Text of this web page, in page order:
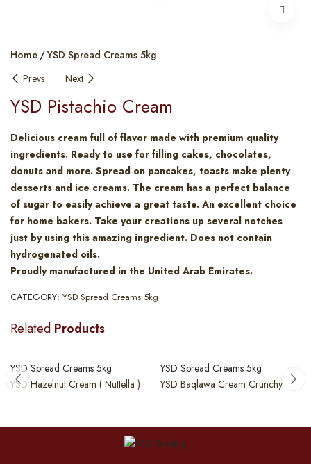
Home
YSD Spread Creams 5kg
Prevs
Next
YSD Pistachio Cream
Delicious cream full of flavor made with premium quality
ingredients. Ready to use for filling cakes, chocolates,
donuts and more. Spread on pancakes, toasts make plenty
desserts and ice creams. The cream has a perfect balance
of sugar to easily achieve a great taste. An excellent choice
for home bakers. Take your creations up several notches
just by using this amazing ingredient. Does not contain
hydrogenated oils.
Proudly manufactured in the United Arab Emirates.
CATEGORY: YSD Spread Creams 5kg
Related Products
YSD Spread Creams 5kg
YSD Hazelnut Cream ( Nuttella )
YSD Spread Creams 5kg
YSD Baqlawa Cream Crunchy